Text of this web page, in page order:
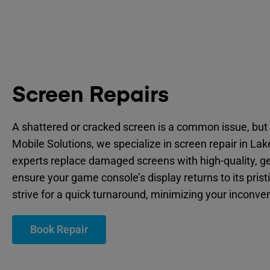
Screen Repairs
A shattered or cracked screen is a common issue,
Mobile Solutions, we specialize in screen repair in
experts replace damaged screens with high-quality,
ensure your game console’s display returns to its
strive for a quick turnaround, minimizing your
Book Repair